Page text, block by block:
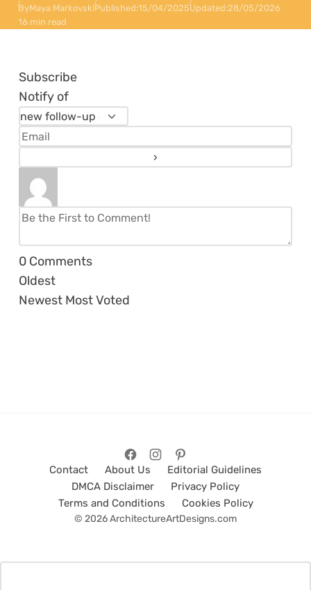
ByMaya MarkovskiPublished:15/04/2025Updated:28/05/2026
16 min read
Subscribe
Notify of
0 Comments
Oldest
Newest Most Voted
Contact About Us
Editorial Guidelines
DMCA Disclaimer
Privacy Policy
Terms and Conditions
Cookies Policy
© 2026 ArchitectureArtDesigns.com